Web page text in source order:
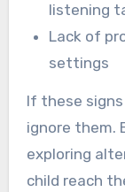
listening
Lack of
settings
If these
ignore them.
exploring
child reach